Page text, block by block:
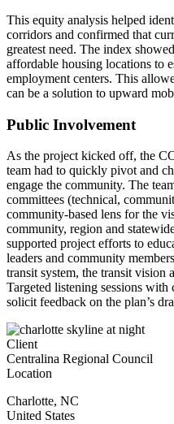
This equity analysis helped
corridors and confirmed that
greatest need. The index
affordable housing locations to
employment centers. This
can be a solution to upward
Public Involvement
As the project kicked off, the
team had to quickly pivot and
engage the community. The
committees (technical,
community-based lens for the
community, region and
supported project efforts to
leaders and community
transit system, the transit vision
Targeted listening sessions
solicit feedback on the plan’s
Client
Centralina Regional Council
Location
Charlotte, NC
United States